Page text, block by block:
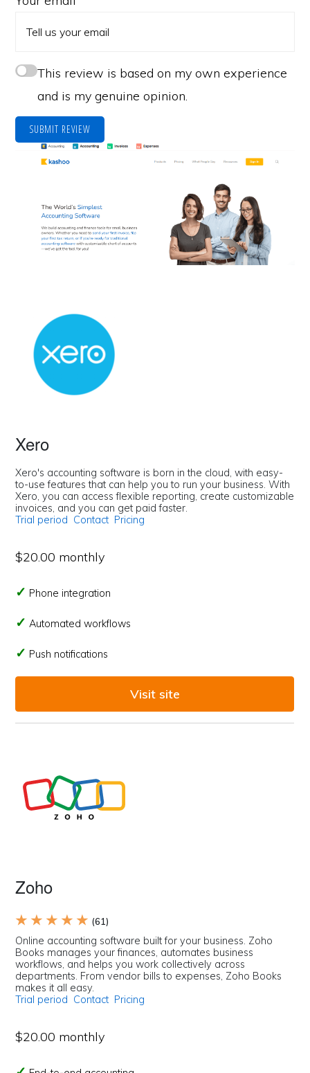
This review is based on my own experience
and is my genuine opinion.
SUBMIT REVIEW
Xero
Xero's accounting software is born in the cloud, with easy-
to-use features that can help you to run your business. With
Xero, you can access flexible reporting, create customizable
invoices, and you can get paid faster.
Trial period Contact Pricing
$20.00 monthly
Phone integration
Automated workflows
Push notifications
Visit site
Zoho
★ ★ ★ ★ ★ (61)
Online accounting software built for your business. Zoho
Books manages your finances, automates business
workflows, and helps you work collectively across
departments. From vendor bills to expenses, Zoho Books
makes it all easy.
Trial period Contact Pricing
$20.00 monthly